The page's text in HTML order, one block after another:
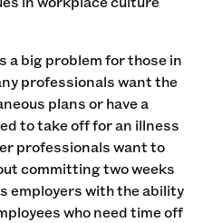
a big problem for those in
professionals want the
plans or have a
to take off for an illness
professionals want to
committing two weeks
employers with the ability
who need time off